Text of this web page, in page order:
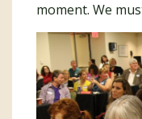
moment. We